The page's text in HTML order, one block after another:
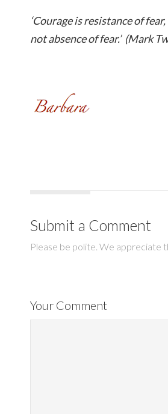
‘Courage is resistance of
not absence of fear.’ (Mark
Submit a Comment
Please be polite. We appreciate
Your Comment